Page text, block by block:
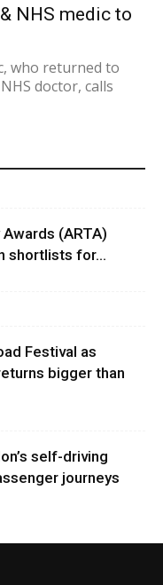
NHS medic to
who returned to
doctor, calls
(ARTA)
shortlists for...
Festival as
bigger than
self-driving
journeys